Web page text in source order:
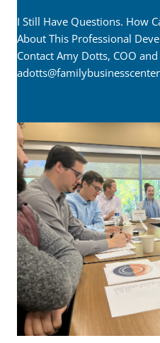
I Still Have Questions. How
About This Professional
Contact Amy Dotts, COO